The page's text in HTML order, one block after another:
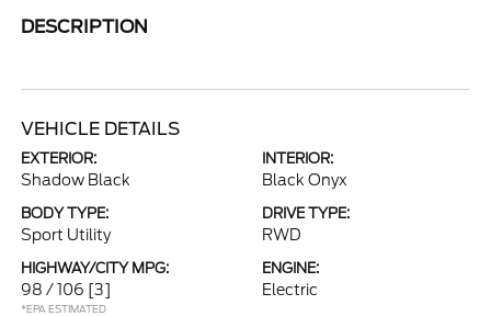
DESCRIPTION
VEHICLE DETAILS
EXTERIOR:
Shadow Black
INTERIOR:
Black Onyx
BODY TYPE:
Sport Utility
DRIVE TYPE:
RWD
HIGHWAY/CITY MPG:
98 / 106 [3]
*EPA ESTIMATED
ENGINE:
Electric